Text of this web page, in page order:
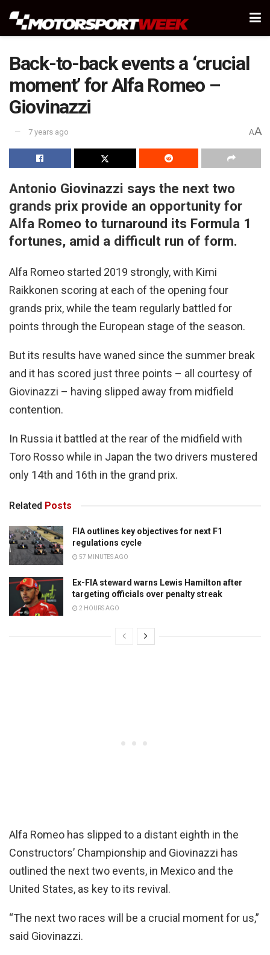
Back-to-back events a ‘crucial
moment’ for Alfa Romeo –
Giovinazzi
7 years ago AA
Antonio Giovinazzi says the next two
grands prix provide an opportunity for
Alfa Romeo to turnaround its Formula 1
fortunes, amid a difficult run of form.
Alfa Romeo started 2019 strongly, with Kimi
Raikkonen scoring at each of the opening four
grands prix, while the team regularly battled for
points through the European stage of the season.
But its results have waned since the summer break
and it has scored just three points – all courtesy of
Giovinazzi – having slipped away from midfield
contention.
In Russia it battled at the rear of the midfield with
Toro Rosso while in Japan the two drivers mustered
only 14th and 16th in the grand prix.
Related Posts
FIA outlines key objectives for next F1
regulations cycle
57 MINUTES AGO
Ex-FIA steward warns Lewis Hamilton after
targeting officials over penalty streak
2 HOURS AGO
Alfa Romeo has slipped to a distant eighth in the
Constructors’ Championship and Giovinazzi has
outlined the next two events, in Mexico and the
United States, as key to its revival.
“The next two races will be a crucial moment for us,”
said Giovinazzi.